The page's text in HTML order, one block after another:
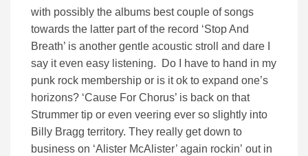
with possibly the albums best couple of songs
towards the latter part of the record ‘Stop And
Breath’ is another gentle acoustic stroll and dare I
say it even easy listening. Do I have to hand in my
punk rock membership or is it ok to expand one’s
horizons? ‘Cause For Chorus’ is back on that
Strummer tip or even veering ever so slightly into
Billy Bragg territory. They really get down to
business on ‘Alister McAlister’ again rockin’ out in